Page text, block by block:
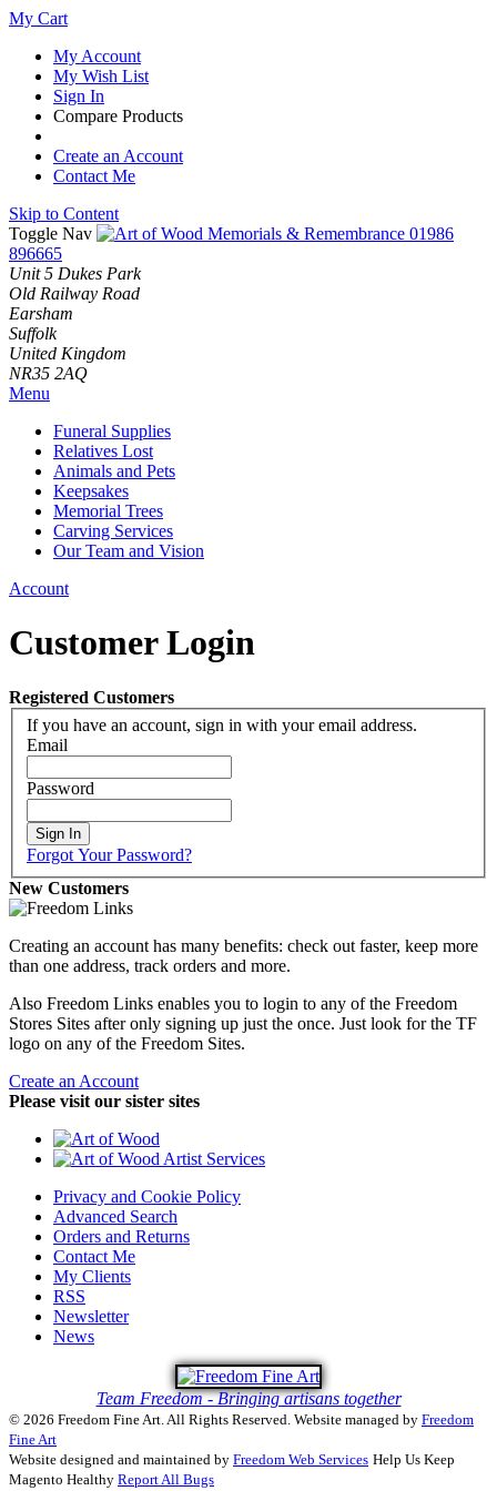
My Cart
My Account
My Wish List
Sign In
Compare Products
Create an Account
Contact Me
Skip to Content
Toggle Nav
01986
896665
Unit 5 Dukes Park
Old Railway Road
Earsham
Suffolk
United Kingdom
NR35 2AQ
Menu
Funeral Supplies
Relatives Lost
Animals and Pets
Keepsakes
Memorial Trees
Carving Services
Our Team and Vision
Account
Customer Login
Registered Customers
If you have an account, sign in with your email address.
Email
Password
Sign In
Forgot Your Password?
New Customers
Creating an account has many benefits: check out faster, keep more
than one address, track orders and more.
Also Freedom Links enables you to login to any of the Freedom
Stores Sites after only signing up just the once. Just look for the TF
logo on any of the Freedom Sites.
Create an Account
Please visit our sister sites
Privacy and Cookie Policy
Advanced Search
Orders and Returns
Contact Me
My Clients
RSS
Newsletter
News
Team Freedom - Bringing artisans together
© 2026 Freedom Fine Art. All Rights Reserved. Website managed by Freedom
Fine Art
Website designed and maintained by Freedom Web Services Help Us Keep
Magento Healthy Report All Bugs